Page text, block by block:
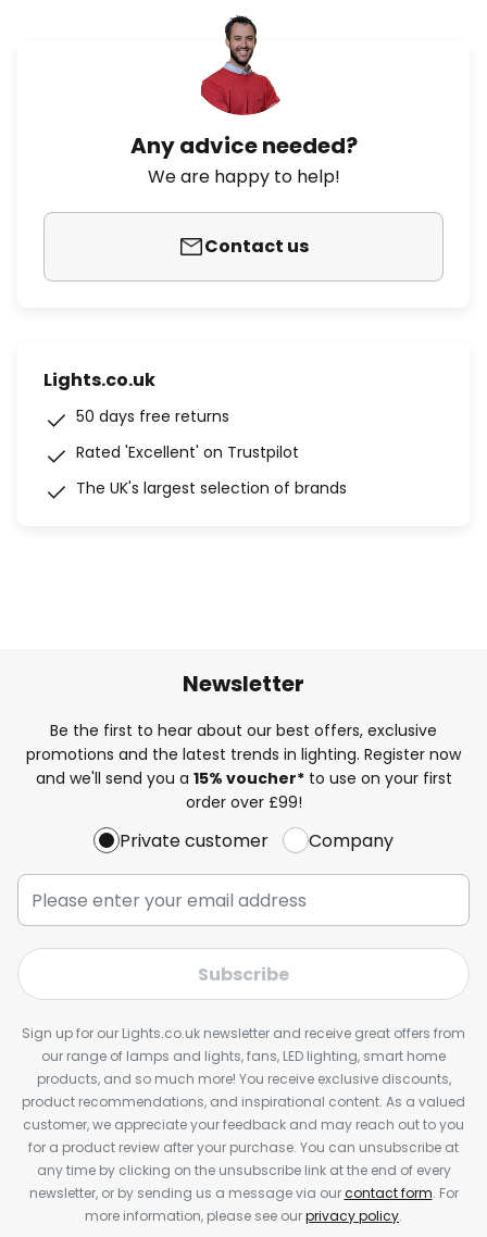
Any advice needed?
We are happy to help!
Contact us
Lights.co.uk
50 days free returns
Rated 'Excellent' on Trustpilot
The UK's largest selection of brands
Newsletter
Be the first to hear about our best offers, exclusive
promotions and the latest trends in lighting. Register now
and we'll send you a 15% voucher*to use on your first
order over £99!
Private customer Company
Subscribe
Sign up for our Lights.co.uk newsletter and receive great offers from
our range of lamps and lights, fans, LED lighting, smart home
products, and so much more! You receive exclusive discounts,
product recommendations, and inspirational content. As a valued
customer, we appreciate your feedback and may reach out to you
for a product review after your purchase. You can unsubscribe at
any time by clicking on the unsubscribe link at the end of every
newsletter, or by sending us a message via ourcontact form. For
more information, please see ourprivacy policy.